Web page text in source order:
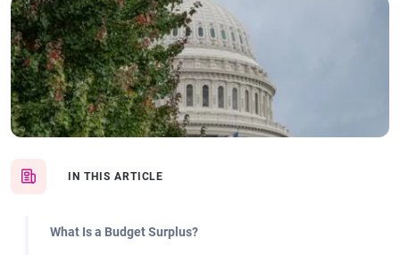
IN THIS ARTICLE
What Is a Budget Surplus?